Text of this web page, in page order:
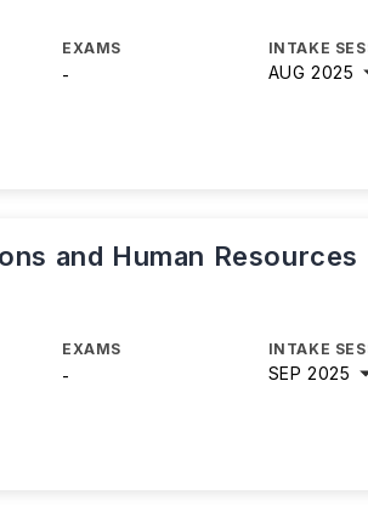
EXAMS
-
INTAKE
AUG 2025
and Human Resources
EXAMS
-
INTAKE
SEP 2025